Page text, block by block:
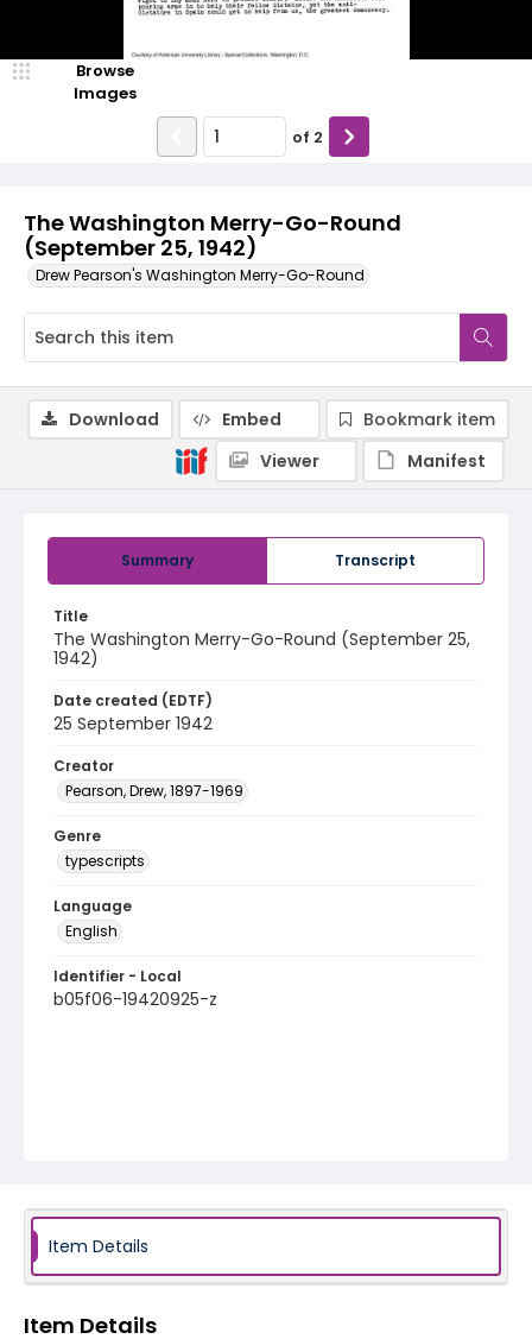
The Washington Merry-Go-Round
(September 25, 1942)
Drew Pearson's Washington Merry-Go-Round
Browse
Images
of 2
Summary Transcript
Title
The Washington Merry-Go-Round (September 25,
1942)
Date created (EDTF)
25 September 1942
Creator
Pearson, Drew, 1897-1969
Genre
typescripts
Language
English
Identifier - Local
b05f06-19420925-z
Download Embed
Bookmark item
Viewer
Manifest
Item Details
Item Details